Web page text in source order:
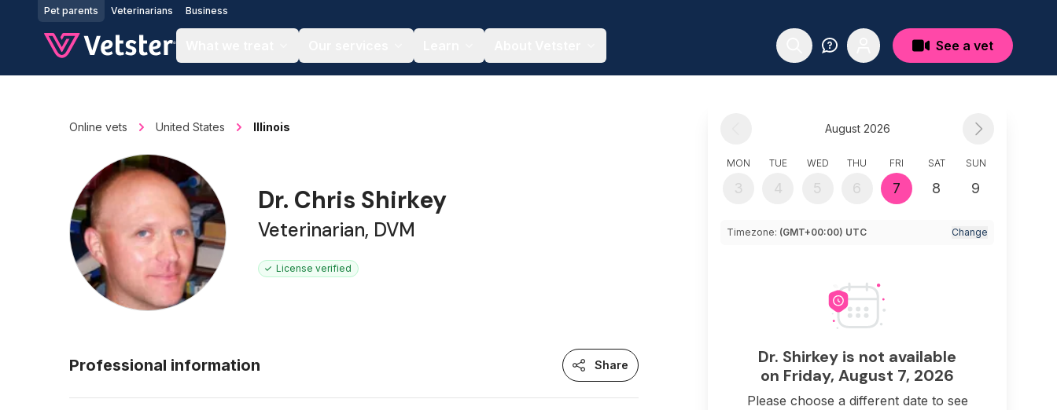
Jump to main content
Pet parents Veterinarians Business
See a vet
Online vets United States Illinois
Dr. Chris Shirkey
Veterinarian, DVM
License verified
Professional information Share
August 2026
MON
3
TUE
4
WED
5
THU
6
FRI
7
SAT
8
SUN
9
Timezone: (GMT+00:00) UTC Change
Dr. Shirkey is not available
on Friday, August 7, 2026
Please choose a different date to see